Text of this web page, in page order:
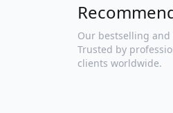
Our bestselling
Trusted by
clients worldwide.